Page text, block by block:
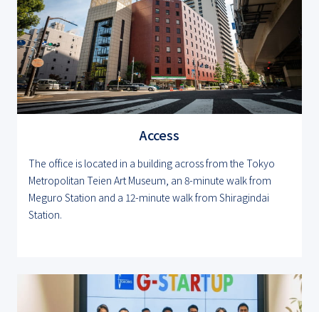
Access
The office is located in a building across from the Tokyo
Metropolitan Teien Art Museum, an 8-minute walk from
Meguro Station and a 12-minute walk from Shiragindai
Station.